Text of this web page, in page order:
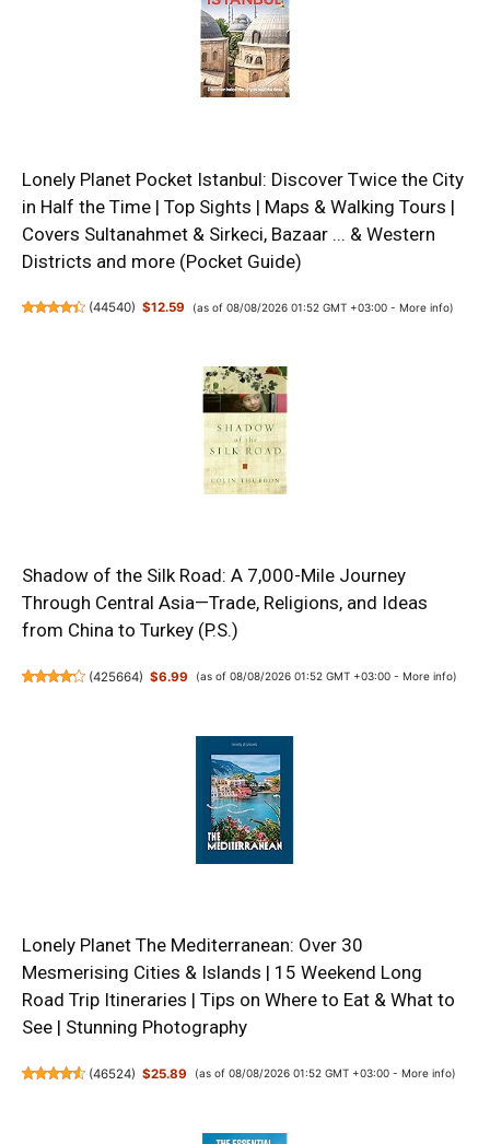
Lonely Planet Pocket Istanbul: Discover Twice the City
in Half the Time | Top Sights | Maps & Walking Tours |
Covers Sultanahmet & Sirkeci, Bazaar ... & Western
Districts and more (Pocket Guide)
(44540) $12.59 (as of 08/08/2026 01:52 GMT +03:00 - More info)
Shadow of the Silk Road: A 7,000-Mile Journey
Through Central Asia—Trade, Religions, and Ideas
from China to Turkey (P.S.)
(425664) $6.99 (as of 08/08/2026 01:52 GMT +03:00 - More info)
Lonely Planet The Mediterranean: Over 30
Mesmerising Cities & Islands | 15 Weekend Long
Road Trip Itineraries | Tips on Where to Eat & What to
See | Stunning Photography
(46524) $25.89 (as of 08/08/2026 01:52 GMT +03:00 - More info)